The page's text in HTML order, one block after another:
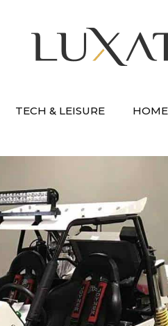
TECH & LEISURE